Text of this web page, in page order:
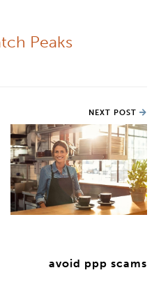
Peaks
NEXT POST
avoid ppp scams